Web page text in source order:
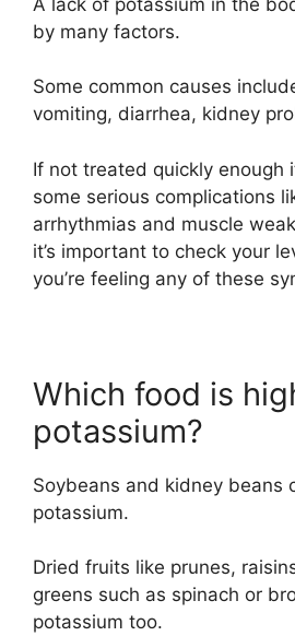
by many factors.
Some common causes
vomiting, diarrhea, kidney
If not treated quickly enough
some serious complications
arrhythmias and muscle
it’s important to check your
you’re feeling any of these
Which food is
potassium?
Soybeans and kidney beans
potassium.
Dried fruits like prunes,
greens such as spinach or
potassium too.